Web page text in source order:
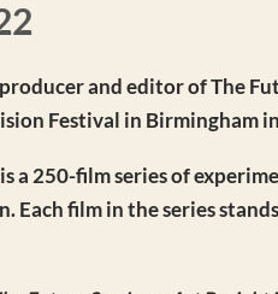
and editor of The
Festival in Birmingham
a 250-film series of
Each film in the series